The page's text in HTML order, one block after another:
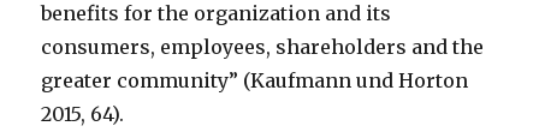
benefits for the organization and its
consumers, employees, shareholders and the
greater community” (Kaufmann und Horton
2015, 64).